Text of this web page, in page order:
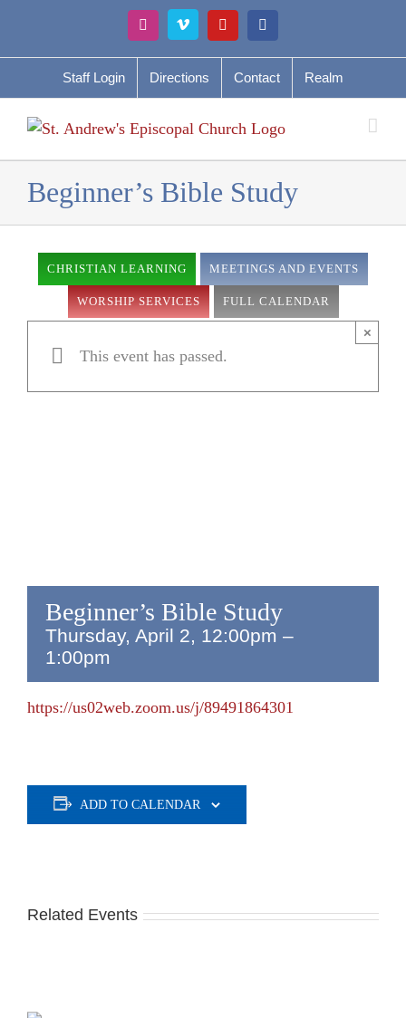
content
InstagramVimeoYouTubeFacebook
Staff Login Directions Contact Realm
Beginner’s Bible Study
CHRISTIAN LEARNING MEETINGS AND EVENTS
WORSHIP SERVICES FULL CALENDAR
This event has passed.
×
Beginner’s Bible Study
Thursday, April 2, 12:00pm –
1:00pm
https://us02web.zoom.us/j/89491864301
ADD TO CALENDAR
Related Events